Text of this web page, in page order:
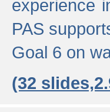
experience
PAS
Goal 6 on
(32